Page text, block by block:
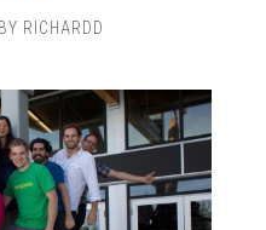
BY RICHARDD